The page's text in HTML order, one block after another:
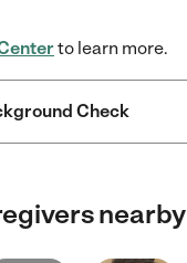
to learn more.
Check
nearby